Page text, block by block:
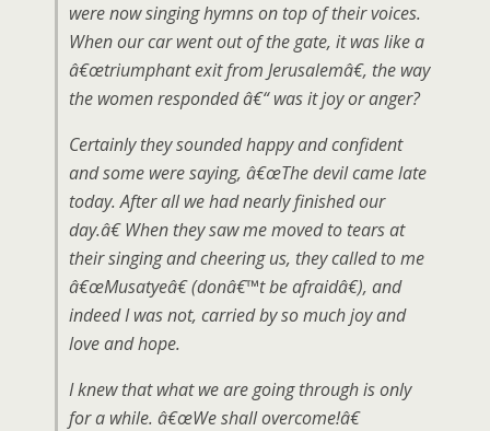
were now singing hymns on top of their voices.
When our car went out of the gate, it was like a
â€œtriumphant exit from Jerusalemâ€, the way
the women responded â€“ was it joy or anger?
Certainly they sounded happy and confident
and some were saying, â€œThe devil came late
today. After all we had nearly finished our
day.â€ When they saw me moved to tears at
their singing and cheering us, they called to me
â€œMusatyeâ€ (donâ€™t be afraidâ€), and
indeed I was not, carried by so much joy and
love and hope.
I knew that what we are going through is only
for a while. â€œWe shall overcome!â€